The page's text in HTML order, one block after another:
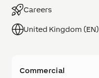
Careers
United Kingdom (EN)
Commercial